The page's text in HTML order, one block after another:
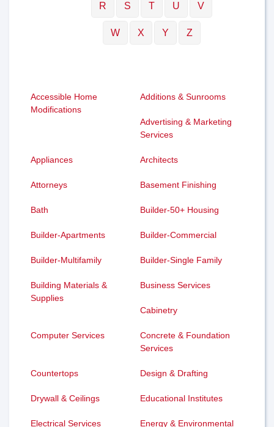
R S T U V
W X Y Z
Accessible Home
Modifications
Additions & Sunrooms
Advertising & Marketing
Services
Appliances Architects
Attorneys Basement Finishing
Bath Builder-50+ Housing
Builder-Apartments Builder-Commercial
Builder-Multifamily Builder-Single Family
Building Materials &
Supplies
Business Services
Cabinetry
Computer Services
Concrete & Foundation
Services
Countertops Design & Drafting
Drywall & Ceilings Educational Institutes
Electrical Services
Energy & Environmental